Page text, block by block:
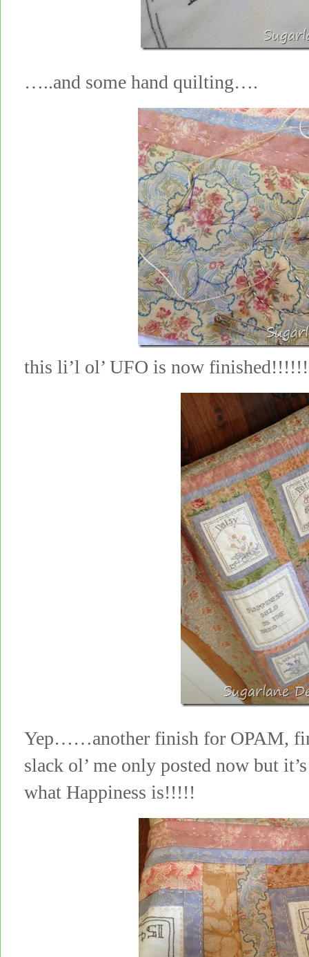
…..and some hand quilting….
this li’l ol’ UFO is now finished!!!!!!
Yep……another finish for OPAM,
slack ol’ me only posted now but
what Happiness is!!!!!